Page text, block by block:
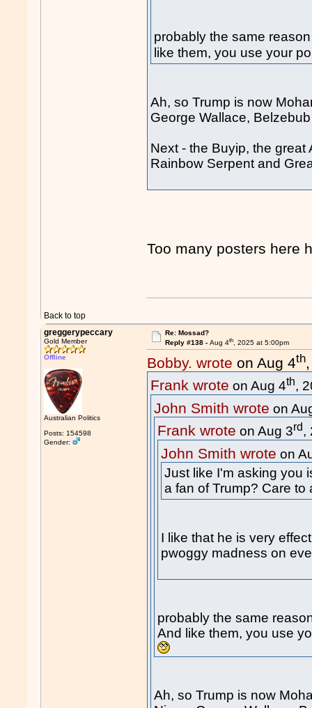
probably the same
like them, you use your
Ah, so Trump is now
George Wallace,
Next - the Buyip, the great
Rainbow Serpent and
Too many posters
Back to top
greggerypeccary
Gold Member
Offline
Australian Politics
Posts: 154598
Gender:
Re: Mossad?
Reply #138 - Aug 4th, 2025 at 5:00pm
Bobby. wrote on Aug 4th
Frank wrote on Aug 4th,
John Smith wrote on
Frank wrote on Aug 3rd,
John Smith wrote on
Just like I'm asking you
a fan of Trump? Care to
I like that he is very
pwoggy madness on
probably the same
And like them, you use
Ah, so Trump is now